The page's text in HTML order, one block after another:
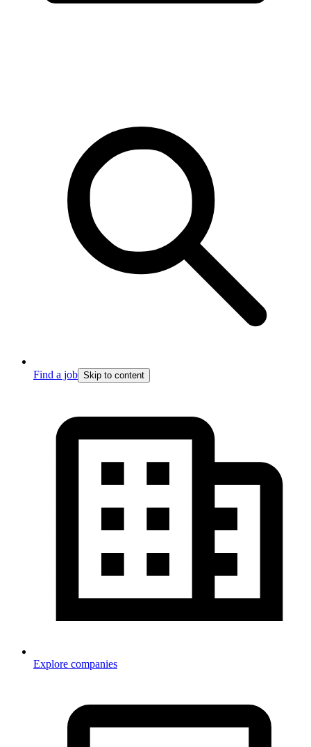
Find a job Skip to content
Explore companies